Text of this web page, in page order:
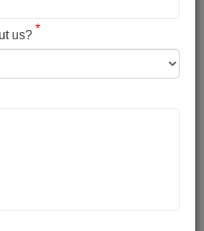
us? *